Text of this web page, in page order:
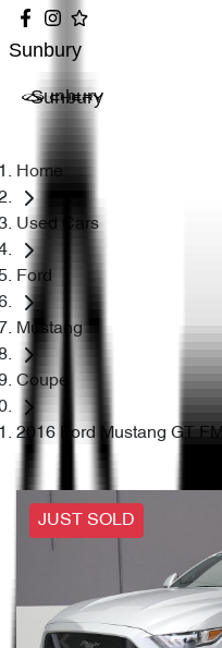
Sunbury
Sunbury
Home
Used Cars
Ford
Mustang
Coupe
2016 Ford Mustang GT FM
JUST SOLD